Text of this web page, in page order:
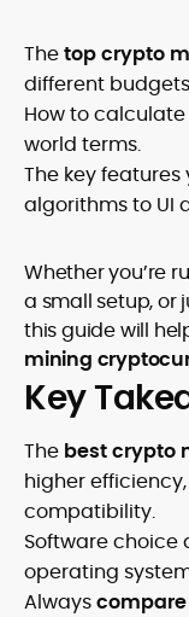
Thetop crypto
different
How to
world terms.
The key features
algorithms to UI
Whether you’re
a small setup, or
this guide will
mining
Key
The best crypto
higher
compatibility.
Software choice
operating
Always